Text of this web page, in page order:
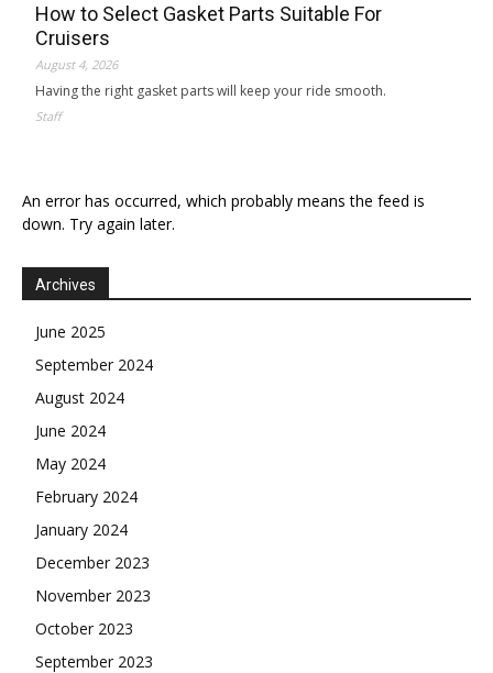
How to Select Gasket Parts Suitable For
Cruisers
August 4, 2026
Having the right gasket parts will keep your ride smooth.
Staff
An error has occurred, which probably means the feed is
down. Try again later.
Archives
June 2025
September 2024
August 2024
June 2024
May 2024
February 2024
January 2024
December 2023
November 2023
October 2023
September 2023